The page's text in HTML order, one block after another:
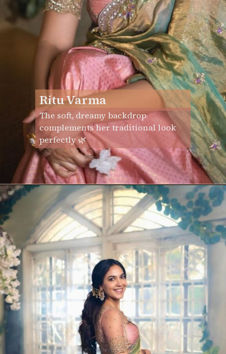
Ritu Varma
The soft, dreamy backdrop
complements her traditional look
perfectly 🌿